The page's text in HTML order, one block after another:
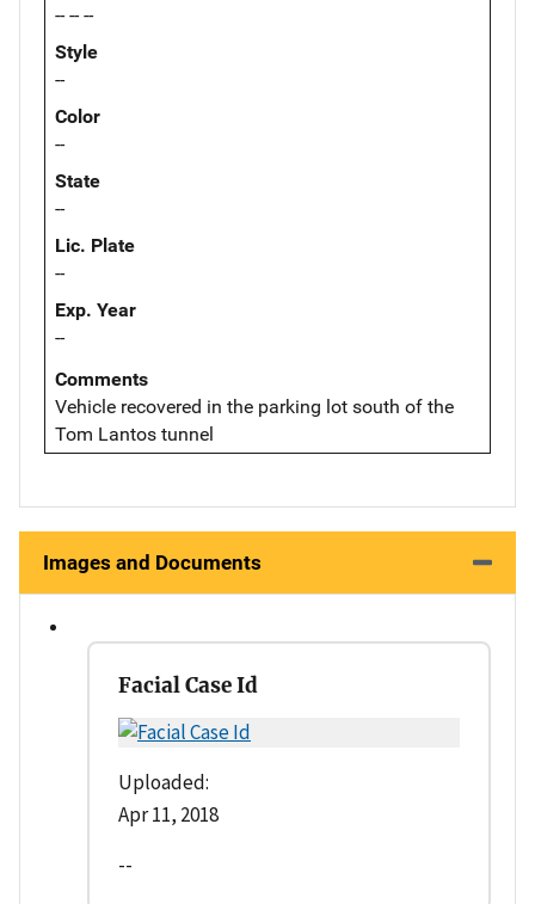
-- -- --
Style
--
Color
--
State
--
Lic. Plate
--
Exp. Year
--
Comments
Vehicle recovered in the parking lot south of the
Tom Lantos tunnel
Images and Documents
Facial Case Id
Uploaded:
Apr 11, 2018
--